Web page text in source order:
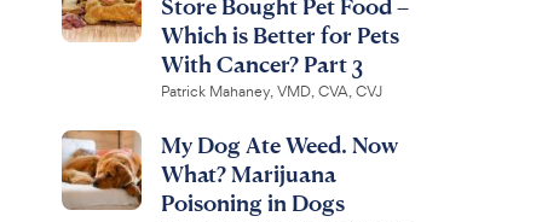
Which is Better for Pets
With Cancer? Part 3
Patrick Mahaney, VMD, CVA, CVJ
My Dog Ate Weed. Now
What? Marijuana
Poisoning in Dogs